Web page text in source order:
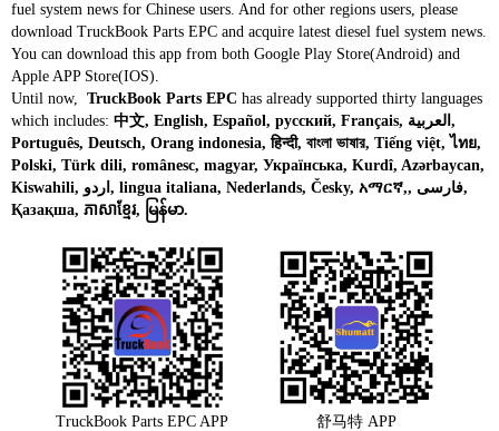
fuel system news for Chinese users. And for other regions users, please
download TruckBook Parts EPC and acquire latest diesel fuel system news.
You can download this app from both Google Play Store(Android) and
Apple APP Store(IOS).
Until now, TruckBook Parts EPC has already supported thirty languages
which includes: 中文, English, Español, русский, Français, العربية,
Português, Deutsch, Orang indonesia, हिन्दी, বাংলা ভাষার, Tiếng việt, ไทย,
Polski, Türk dili, românesc, magyar, Українська, Kurdî, Azərbaycan,
Kiswahili, اردو, lingua italiana, Nederlands, Česky, አማርኛ,, فارسی,
Қазақша, ភាសាខ្មែរ, မြန်မာ.
TruckBook Parts EPC APP 舒马特 APP